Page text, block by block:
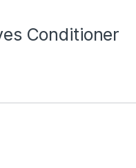
Conditioner